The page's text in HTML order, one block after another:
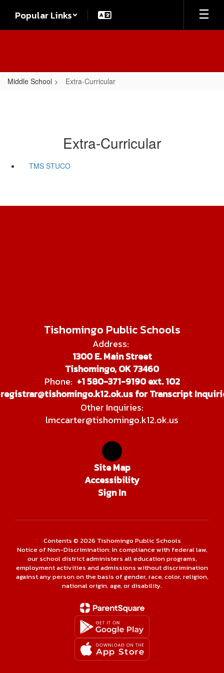
main
Popular Links
Middle School Extra-Curricular
Extra-Curricular
TMS STUCO
Tishomingo Public Schools
Address:
1300 E. Main Street
Tishomingo, OK 73460
Phone: +1 580-371-9190 ext. 102
registrar@tishomingo.k12.ok.us for Transcript
Other Inquiries:
lmccarter@tishomingo.k12.ok.us
Site Map
Accessibility
Sign In
Contents © 2026 Tishomingo Public Schools
Notice of Non-Discrimination: In compliance with federal law,
our school district administers all education programs,
employment activities and admissions without discrimination
against any person on the basis of gender, race, color, religion,
national origin, age, or disability.